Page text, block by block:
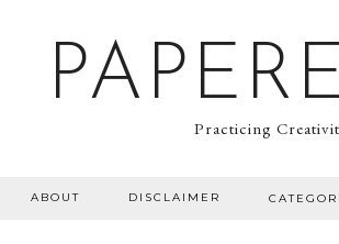
Practicing
ABOUT DISCLAIMER